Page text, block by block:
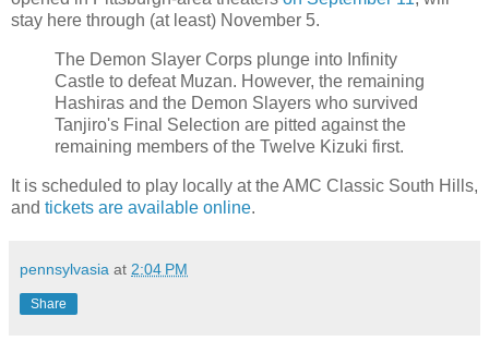
stay here through (at least) November 5.
The Demon Slayer Corps plunge into Infinity
Castle to defeat Muzan. However, the remaining
Hashiras and the Demon Slayers who survived
Tanjiro's Final Selection are pitted against the
remaining members of the Twelve Kizuki first.
It is scheduled to play locally at the AMC Classic South Hills,
and tickets are available online.
pennsylvasia at 2:04 PM
Share